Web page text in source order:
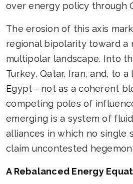
over energy policy through
The erosion of this axis
regional bipolarity toward a
multipolar landscape. Into
Turkey, Qatar, Iran, and, to
Egypt - not as a coherent
competing poles of
emerging is a system of
alliances in which no single
claim uncontested
A Rebalanced Energy